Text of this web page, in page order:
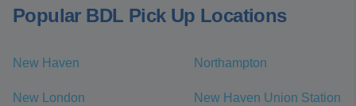
Popular BDL Pick Up Locations
New Haven Northampton
New London New Haven Union Station